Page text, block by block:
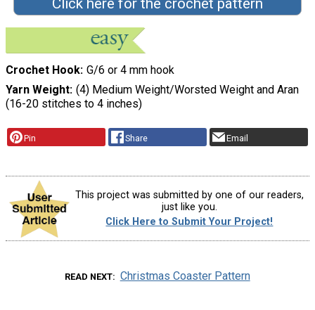
Click here for the crochet pattern
Crochet Hook G/6 or 4 mm hook
Yarn Weight (4) Medium Weight/Worsted Weight and Aran
(16-20 stitches to 4 inches)
Pin Share Email
This project was submitted by one of our readers,
just like you.
Click Here to Submit Your Project!
READ NEXT Christmas Coaster Pattern